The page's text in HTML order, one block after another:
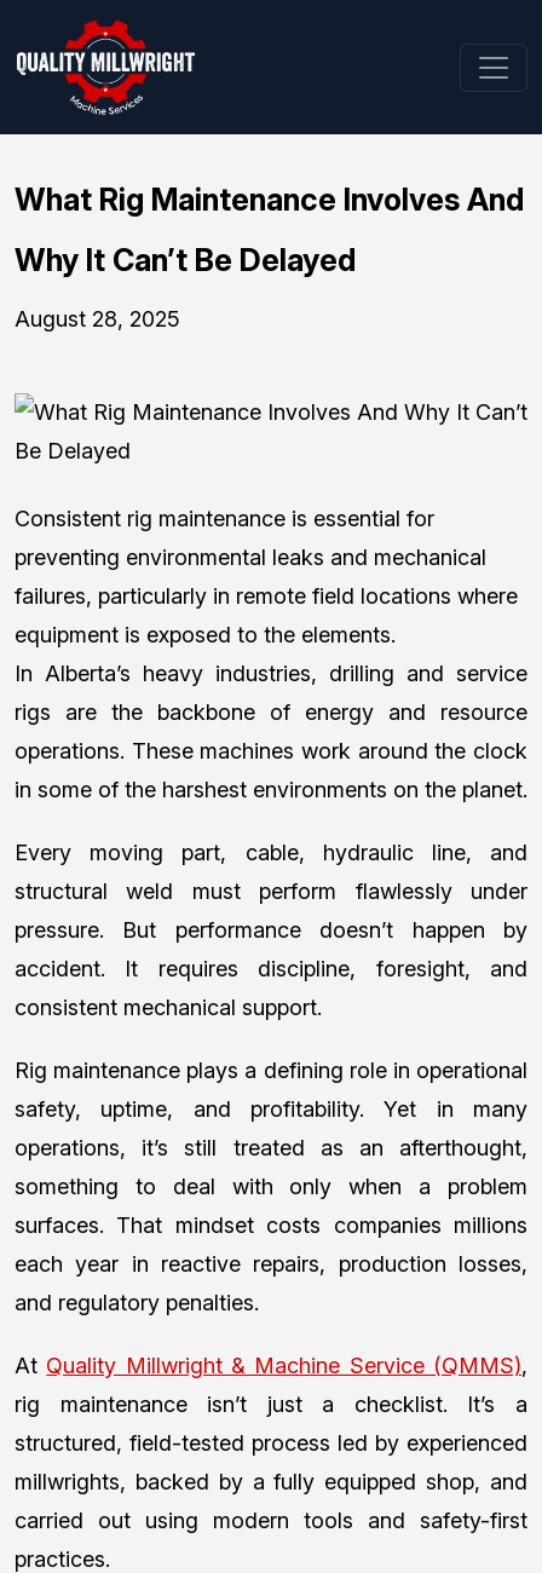
What Rig Maintenance Involves And
Why It Can’t Be Delayed
August 28, 2025
Consistent rig maintenance is essential for
preventing environmental leaks and mechanical
failures, particularly in remote field locations where
equipment is exposed to the elements.
In Alberta’s heavy industries, drilling and service
rigs are the backbone of energy and resource
operations. These machines work around the clock
in some of the harshest environments on the planet.
Every moving part, cable, hydraulic line, and
structural weld must perform flawlessly under
pressure. But performance doesn’t happen by
accident. It requires discipline, foresight, and
consistent mechanical support.
Rig maintenance plays a defining role in operational
safety, uptime, and profitability. Yet in many
operations, it’s still treated as an afterthought,
something to deal with only when a problem
surfaces. That mindset costs companies millions
each year in reactive repairs, production losses,
and regulatory penalties.
At Quality Millwright & Machine Service (QMMS),
rig maintenance isn’t just a checklist. It’s a
structured, field-tested process led by experienced
millwrights, backed by a fully equipped shop, and
carried out using modern tools and safety-first
practices.